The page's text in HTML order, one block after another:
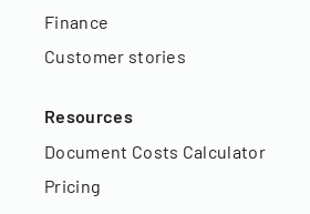
Finance
Customer stories
Resources
Document Costs Calculator
Pricing